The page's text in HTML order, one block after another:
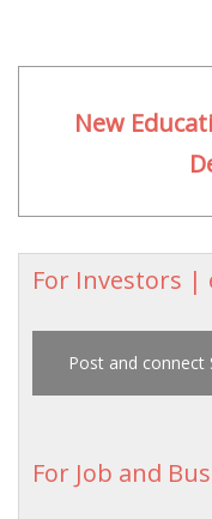
New
For Investors |
Post and
For Job and